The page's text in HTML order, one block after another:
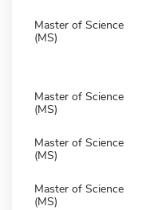
Master of Science
(MS)
Master of Science
(MS)
Master of Science
(MS)
Master of Science
(MS)